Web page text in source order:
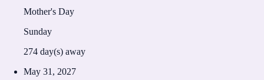
Mother's Day
Sunday
274 day(s) away
May 31, 2027